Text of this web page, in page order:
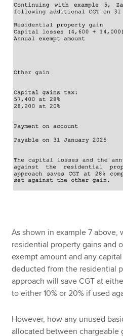
As shown in example 7 above,
residential property gains and
exempt amount and any
deducted from the residential
approach will save CGT at
to either 10% or 20% if used
However, how any unused
allocated between chargeable